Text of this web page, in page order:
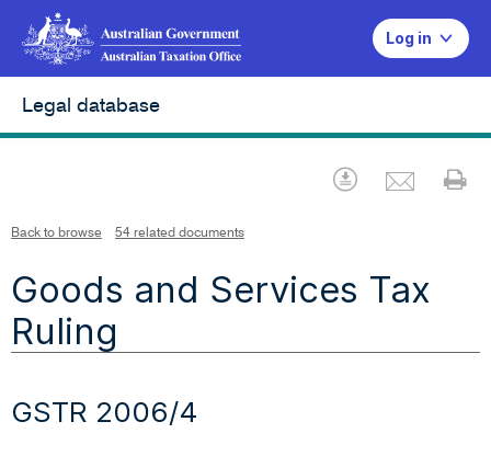
Log in
Legal database
Download
Back to browse 54 related documents
Goods and Services Tax
Ruling
GSTR 2006/4